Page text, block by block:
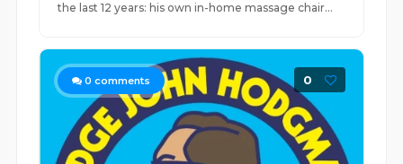
the last 12 years: his own in-home massage chair...
0 comments 0